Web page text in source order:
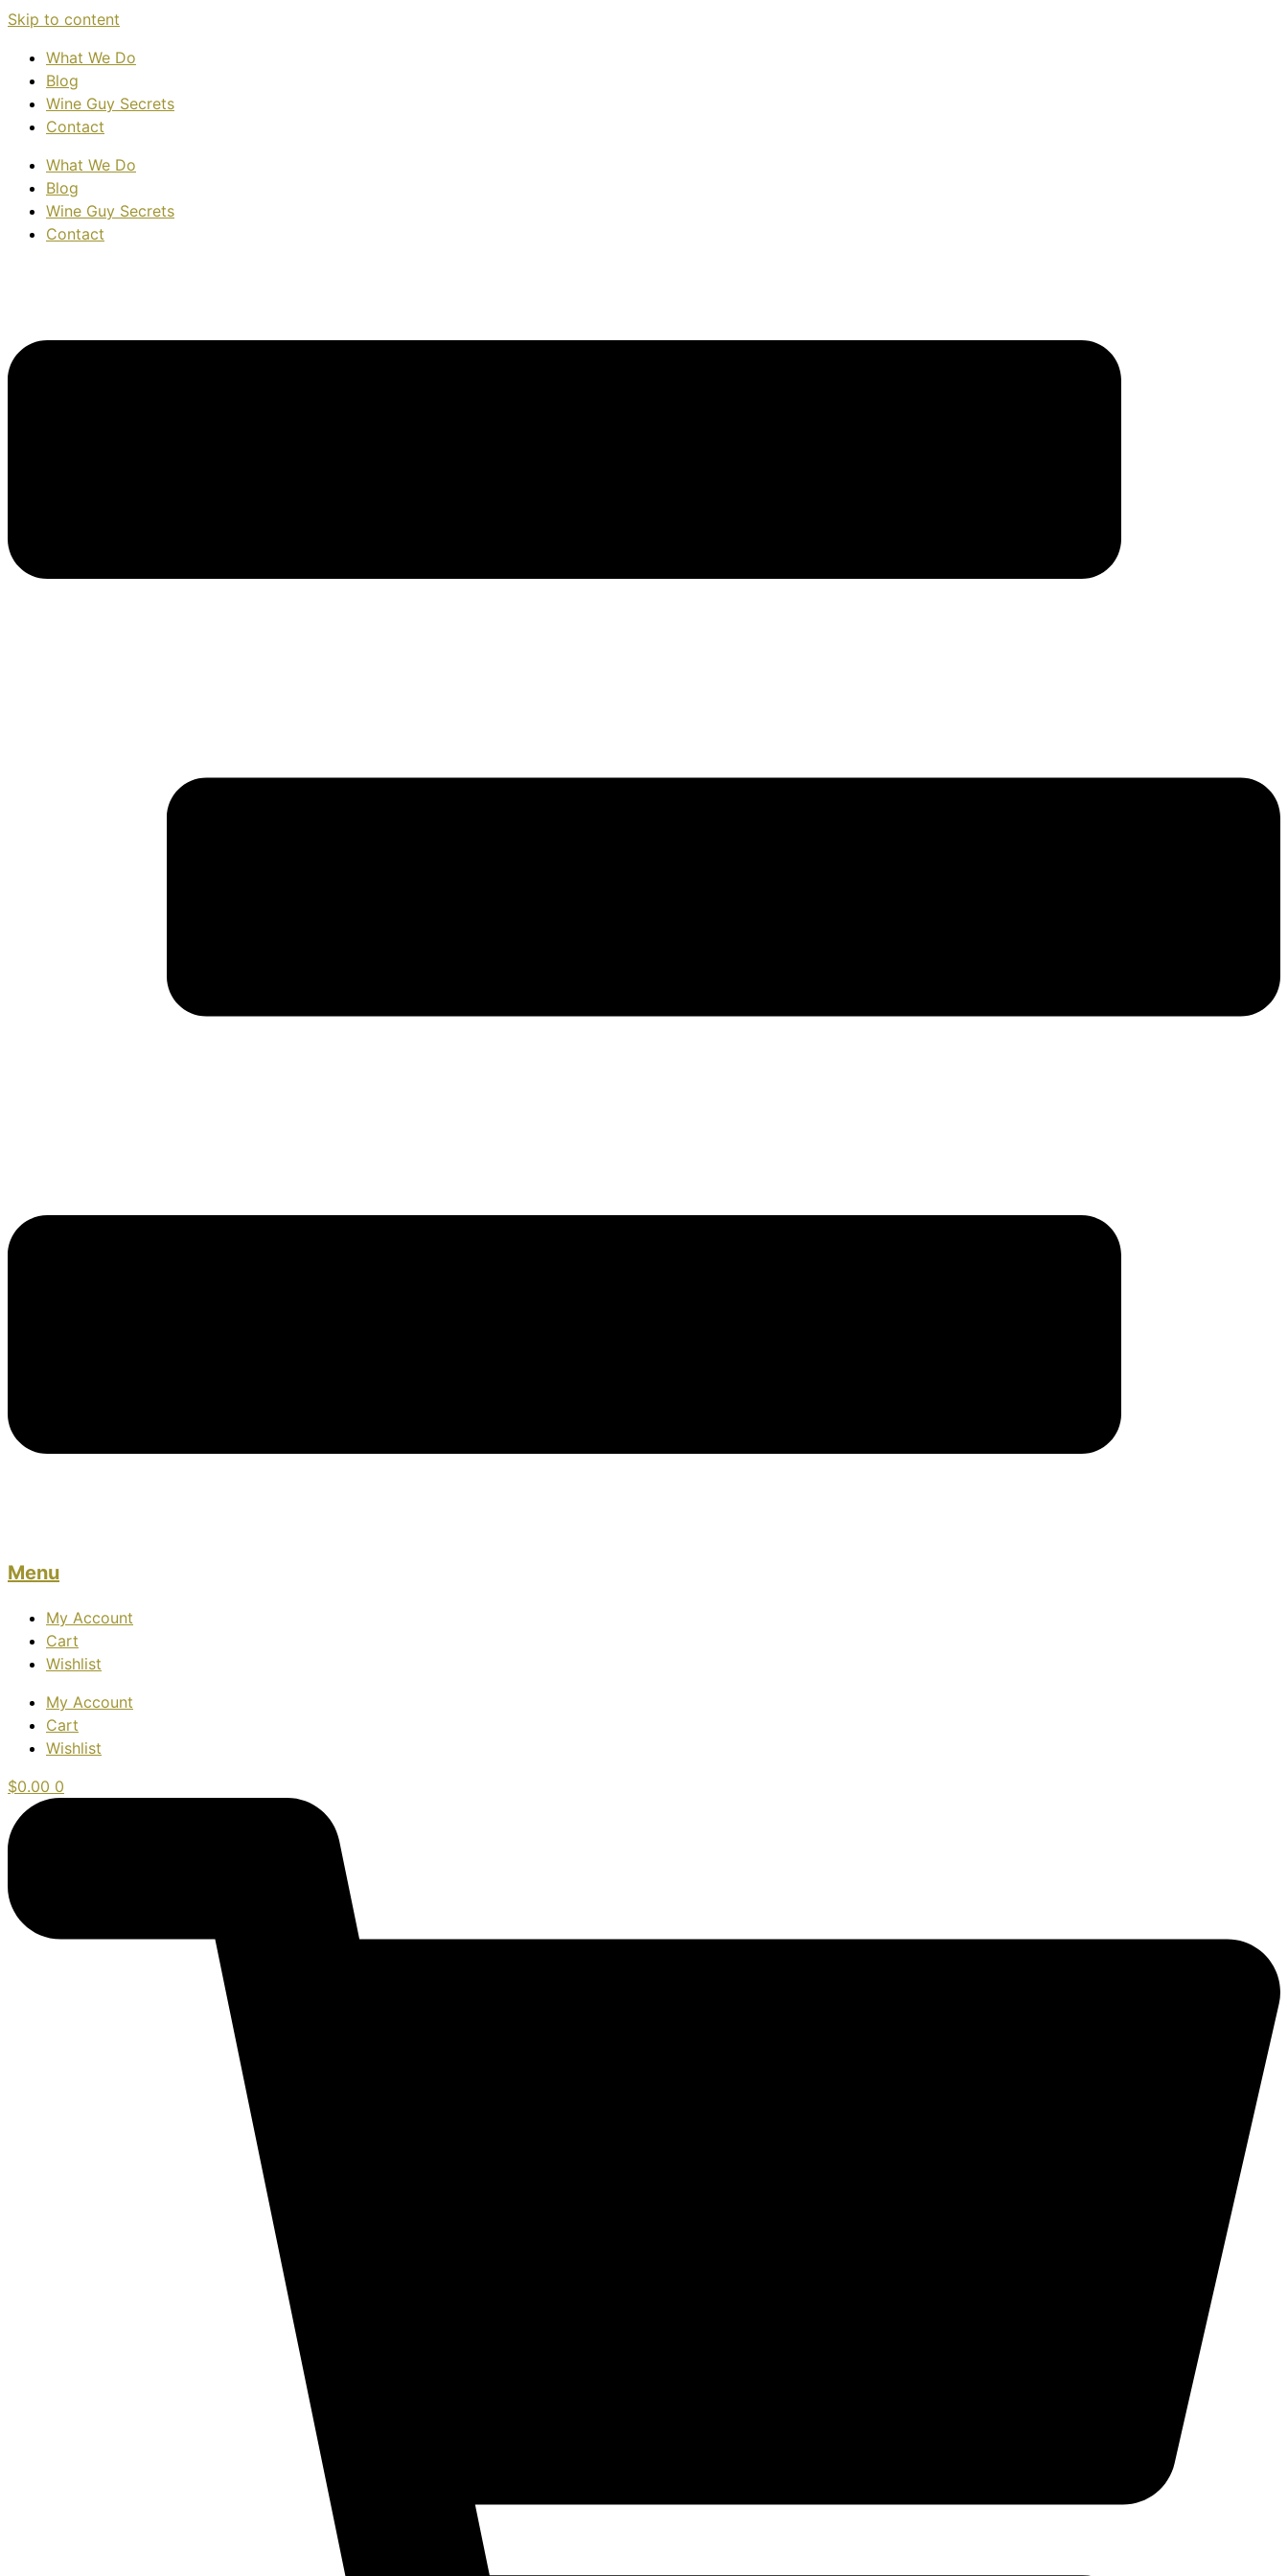
Skip to content
What We Do
Blog
Wine Guy Secrets
Contact
What We Do
Blog
Wine Guy Secrets
Contact
Menu
My Account
Cart
Wishlist
My Account
Cart
Wishlist
$0.00 0